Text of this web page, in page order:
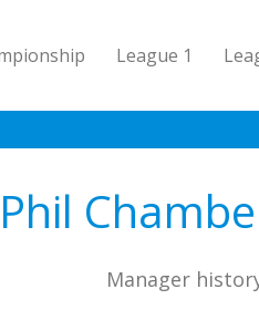
League 1
Phil
Manager